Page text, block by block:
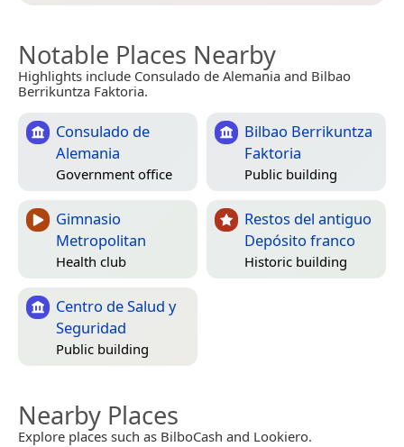
Notable Places Nearby
Highlights include Consulado de Alemania and Bilbao
Berrikuntza Faktoria.
Consulado de
Alemania
Government office
Bilbao Berrikuntza
Faktoria
Public building
Gimnasio
Metropolitan
Health club
Restos del antiguo
Depósito franco
Historic building
Centro de Salud y
Seguridad
Public building
Nearby Places
Explore places such as BilboCash and Lookiero.